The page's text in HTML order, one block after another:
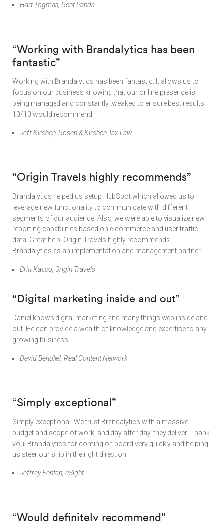
Hart Togman, Rent Panda
“Working with Brandalytics has been
fantastic”
Working with Brandalytics has been fantastic. It allows us to
focus on our business knowing that our online presence is
being managed and constantly tweaked to ensure best results.
10/10 would recommend.
Jeff Kirshen, Rosen & Kirshen Tax Law
“Origin Travels highly recommends”
Brandalytics helped us setup HubSpot which allowed us to
leverage new functionality to communicate with different
segments of our audience. Also, we were able to visualize new
reporting capabilities based on e-commerce and user traffic
data. Great help! Origin Travels highly recommends
Brandalytics as an implementation and management partner.
Britt Kasco, Origin Travels
“Digital marketing inside and out”
Daniel knows digital marketing and many things web inside and
out. He can provide a wealth of knowledge and expertise to any
growing business.
David Benoliel, Real Content Network
“Simply exceptional”
Simply exceptional. We trust Brandalytics with a massive
budget and scope of work, and day after day, they deliver. Thank
you, Brandalytics for coming on board very quickly and helping
us steer our ship in the right direction.
Jeffrey Fenton, eSight
“Would definitely recommend”